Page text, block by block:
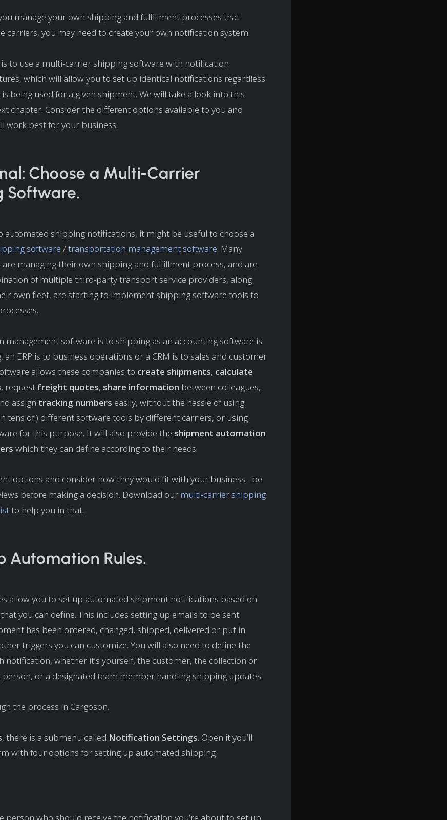
manage your own shipping and fulfillment processes that
carriers, you may need to create your own notification system.
to use a multi-carrier shipping software with notification
which will allow you to set up identical notifications regardless
being used for a given shipment. We will take a look into this
chapter. Consider the different options available to you and
work best for your business.
Choose a Multi-Carrier
Software.
automated shipping notifications, it might be useful to choose a
software /transportation management software. Many
are managing their own shipping and fulfillment process, and are
of multiple third-party transport service providers, along
own fleet, are starting to implement shipping software tools to
management software is to shipping as an accounting software is
ERP is to business operations or a CRM is to sales and customer
allows these companies to create shipments, calculate
, request freight quotes, share information between colleagues,
assign tracking numbers easily, without the hassle of using
tens of!) different software tools by different carriers, or using
for this purpose. It will also provide the shipment automation
which they can define according to their needs.
options and consider how they would fit with your business - be
before making a decision. Download our multi-carrier shipping
to help you in that.
Automation Rules.
allow you to set up automated shipment notifications based on
you can define. This includes setting up emails to be sent
has been ordered, changed, shipped, delivered or put in
triggers you can customize. You will also need to define the
notification, whether it’s yourself, the customer, the collection or
person, or a designated team member handling shipping updates.
the process in Cargoson.
, there is a submenu called Notification Settings. Open it you’ll
with four options for setting up automated shipping